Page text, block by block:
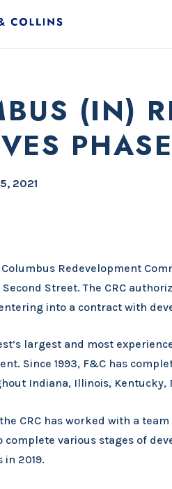
(IN)
2021
Columbus Redevelopment
Street. The CRC
entering into a contract with
largest and most
Since 1993, F&C has
Indiana, Illinois, Kentucky,
CRC has worked with a
complete various stages of
2019.